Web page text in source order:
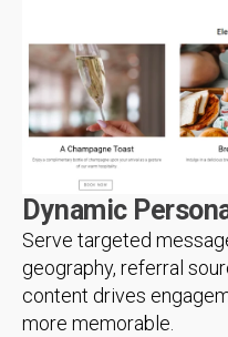
Dynamic
Serve targeted
geography, referral
content drives
more memorable.